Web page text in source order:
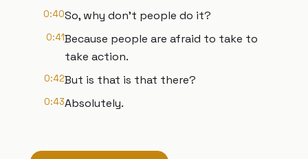
0:40So, why don't people do it?
0:41Because people are afraid to take to
take action.
0:42But is that is that there?
0:43Absolutely.